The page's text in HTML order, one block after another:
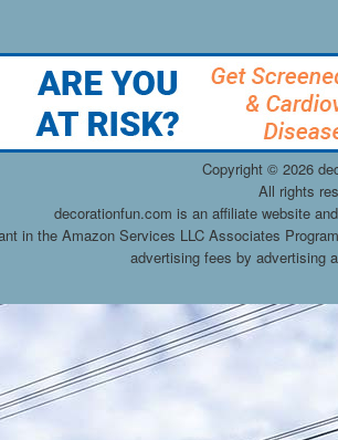
Copyright © 2026
All rights
decorationfun.com is an affiliate website
in the Amazon Services LLC Associates
advertising fees by advertising